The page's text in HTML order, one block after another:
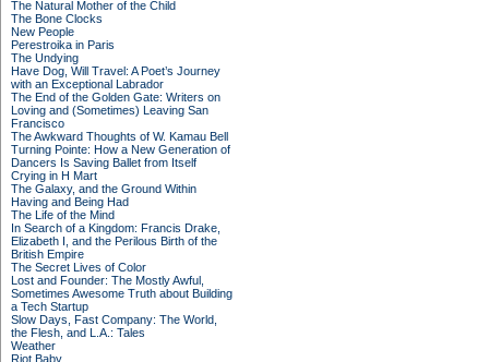
The Natural Mother of the Child
The Bone Clocks
New People
Perestroika in Paris
The Undying
Have Dog, Will Travel: A Poet’s Journey
with an Exceptional Labrador
The End of the Golden Gate: Writers on
Loving and (Sometimes) Leaving San
Francisco
The Awkward Thoughts of W. Kamau Bell
Turning Pointe: How a New Generation of
Dancers Is Saving Ballet from Itself
Crying in H Mart
The Galaxy, and the Ground Within
Having and Being Had
The Life of the Mind
In Search of a Kingdom: Francis Drake,
Elizabeth I, and the Perilous Birth of the
British Empire
The Secret Lives of Color
Lost and Founder: The Mostly Awful,
Sometimes Awesome Truth about Building
a Tech Startup
Slow Days, Fast Company: The World,
the Flesh, and L.A.: Tales
Weather
Riot Baby